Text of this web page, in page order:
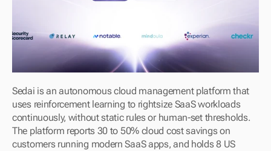
Sedai is an autonomous cloud management platform that
uses reinforcement learning to rightsize SaaS workloads
continuously, without static rules or human-set thresholds.
The platform reports 30 to 50% cloud cost savings on
customers running modern SaaS apps, and holds 8 US